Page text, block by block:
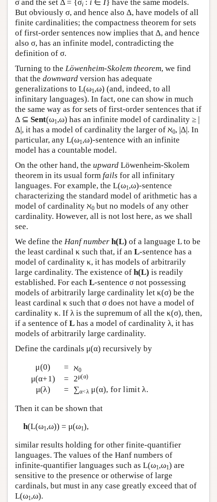
σ and the set Δ = {σi : i ∈ I} have the same models.
But obviously σ, and hence also Δ, have models of all
finite cardinalities; the compactness theorem for sets
of first-order sentences now implies that Δ, and hence
also σ, has an infinite model, contradicting the
definition of σ.
Turning to the Löwenheim-Skolem theorem, we find
that the downward version has adequate
generalizations to L(ω1,ω) (and, indeed, to all
infinitary languages). In fact, one can show in much
the same way as for sets of first-order sentences that if
Δ ⊆ Sent(ω1,ω) has an infinite model of cardinality ≥ |
Δ|, it has a model of cardinality the larger of ℵ0, |Δ|. In
particular, any L(ω1,ω)-sentence with an infinite
model has a countable model.
On the other hand, the upward Löwenheim-Skolem
theorem in its usual form fails for all infinitary
languages. For example, the L(ω1,ω)-sentence
characterizing the standard model of arithmetic has a
model of cardinality ℵ0 but no models of any other
cardinality. However, all is not lost here, as we shall
see.
We define the Hanf number h(L) of a language L to be
the least cardinal κ such that, if an L-sentence has a
model of cardinality κ, it has models of arbitrarily
large cardinality. The existence of h(L) is readily
established. For each L-sentence σ not possessing
models of arbitrarily large cardinality let κ(σ) be the
least cardinal κ such that σ does not have a model of
cardinality κ. If λ is the supremum of all the κ(σ), then,
if a sentence of L has a model of cardinality λ, it has
models of arbitrarily large cardinality.
Define the cardinals μ(α) recursively by
μ(0) = ℵ0
μ(α+1) = 2μ(α)
μ(λ) = ∑α<λ μ(α), for limit λ.
Then it can be shown that
h(L(ω1,ω)) = μ(ω1),
similar results holding for other finite-quantifier
languages. The values of the Hanf numbers of
infinite-quantifier languages such as L(ω1,ω1) are
sensitive to the presence or otherwise of large
cardinals, but must in any case greatly exceed that of
L(ω1,ω).